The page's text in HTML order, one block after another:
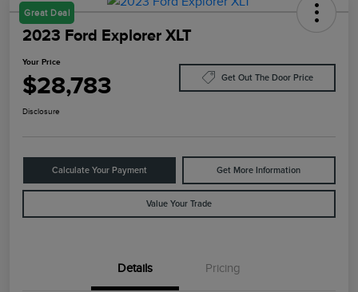
Great Deal
2023 Ford Explorer XLT
Your Price
$28,783 Get Out The Door Price
Disclosure
Calculate Your Payment Get More Information
Value Your Trade
Details Pricing